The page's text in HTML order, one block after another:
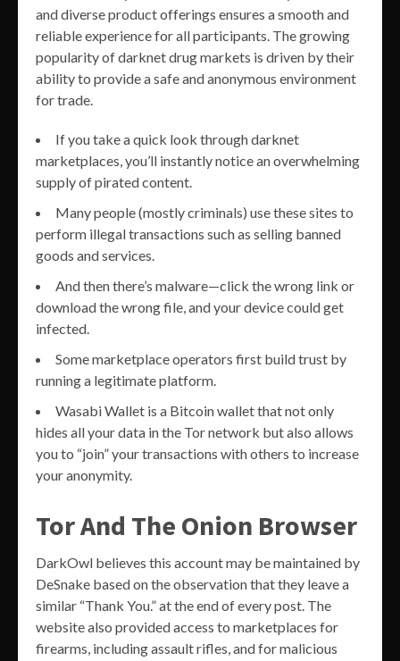
and diverse product offerings ensures a smooth and
reliable experience for all participants. The growing
popularity of darknet drug markets is driven by their
ability to provide a safe and anonymous environment
for trade.
If you take a quick look through darknet
marketplaces, you’ll instantly notice an overwhelming
supply of pirated content.
Many people (mostly criminals) use these sites to
perform illegal transactions such as selling banned
goods and services.
And then there’s malware—click the wrong link or
download the wrong file, and your device could get
infected.
Some marketplace operators first build trust by
running a legitimate platform.
Wasabi Wallet is a Bitcoin wallet that not only
hides all your data in the Tor network but also allows
you to “join” your transactions with others to increase
your anonymity.
Tor And The Onion Browser
DarkOwl believes this account may be maintained by
DeSnake based on the observation that they leave a
similar “Thank You.” at the end of every post. The
website also provided access to marketplaces for
firearms, including assault rifles, and for malicious